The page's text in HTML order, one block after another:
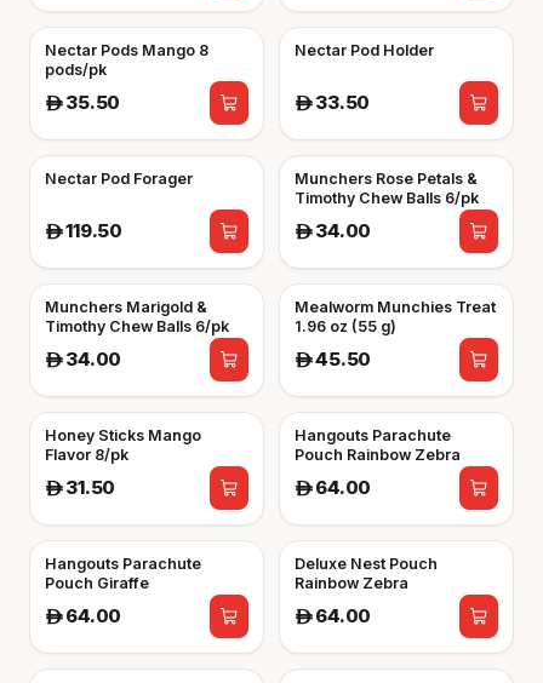
Nectar Pods Mango 8
pods/pk
A 35.50
Nectar Pod Holder
A 33.50
Nectar Pod Forager
A 119.50
Munchers Rose Petals &
Timothy Chew Balls 6/pk
A 34.00
Munchers Marigold &
Timothy Chew Balls 6/pk
A 34.00
Mealworm Munchies Treat
1.96 oz (55 g)
A 45.50
Honey Sticks Mango
Flavor 8/pk
A 31.50
Hangouts Parachute
Pouch Rainbow Zebra
A 64.00
Hangouts Parachute
Pouch Giraffe
A 64.00
Deluxe Nest Pouch
Rainbow Zebra
A 64.00